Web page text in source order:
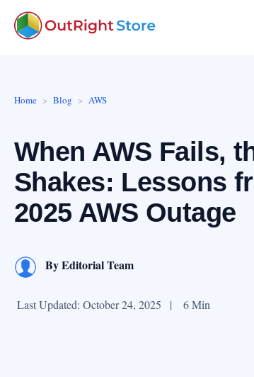
Home Blog AWS
When AWS Fails,
Shakes: Lessons
2025 AWS Outage
ByEditorial Team
Last Updated: October 24, 2025 | 6 Min